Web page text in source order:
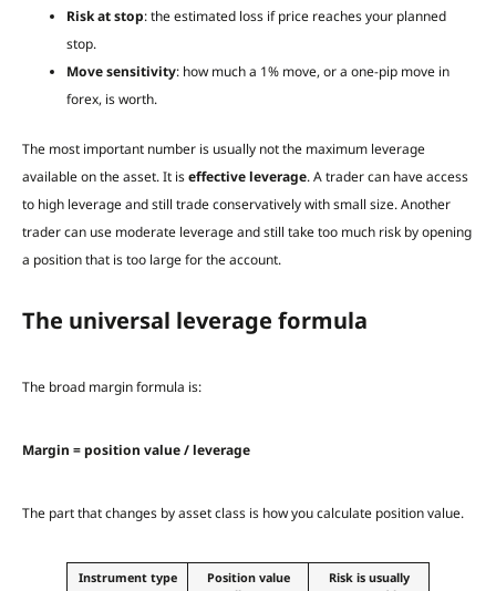
Risk at stop: the estimated loss if price reaches your planned
stop.
Move sensitivity: how much a 1% move, or a one-pip move in
forex, is worth.
The most important number is usually not the maximum leverage
available on the asset. It iseffective leverage. A trader can have access
to high leverage and still trade conservatively with small size. Another
trader can use moderate leverage and still take too much risk by opening
a position that is too large for the account.
The universal leverage formula
The broad margin formula is:
Margin = position value / leverage
The part that changes by asset class is how you calculate position value.
Instrument type
Position value
Risk is usually